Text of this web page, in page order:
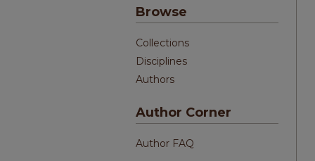
Browse
Collections
Disciplines
Authors
Author Corner
Author FAQ